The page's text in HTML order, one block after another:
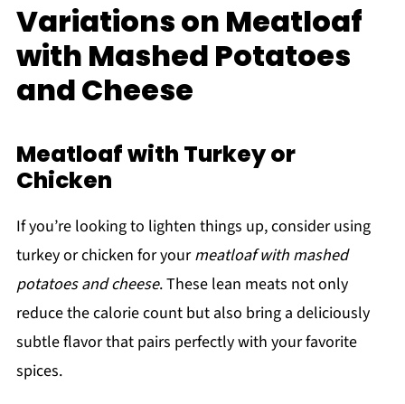
Variations on Meatloaf
with Mashed Potatoes
and Cheese
Meatloaf with Turkey or
Chicken
If you’re looking to lighten things up, consider using
turkey or chicken for yourmeatloaf with mashed
potatoes and cheese. These lean meats not only
reduce the calorie count but also bring a deliciously
subtle flavor that pairs perfectly with your favorite
spices.